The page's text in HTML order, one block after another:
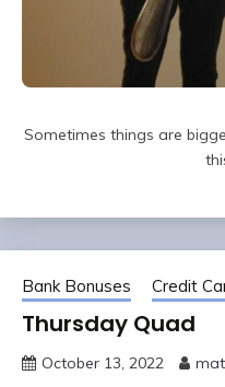
Sometimes things are
Bank Bonuses Credit
Thursday Quad
October 13, 2022